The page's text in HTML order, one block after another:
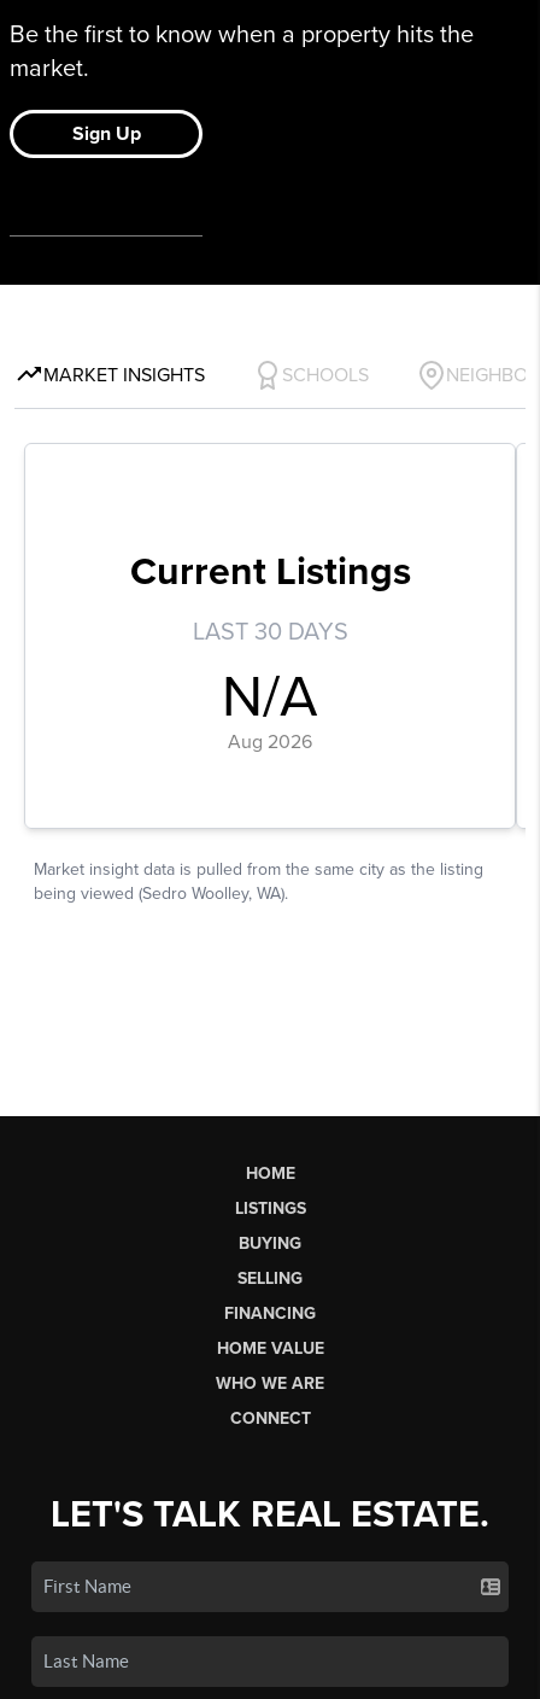
HOME
LISTINGS
BUYING
SELLING
FINANCING
HOME VALUE
WHO WE ARE
CONNECT
LET'S TALK REAL ESTATE.